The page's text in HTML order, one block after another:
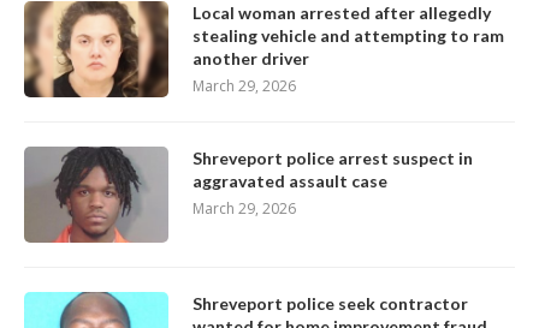
Local woman arrested after allegedly
stealing vehicle and attempting to ram
another driver
March 29, 2026
Shreveport police arrest suspect in
aggravated assault case
March 29, 2026
Shreveport police seek contractor